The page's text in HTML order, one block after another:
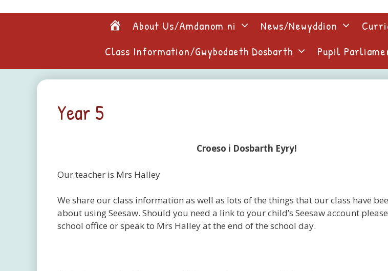
Home
About Us/Amdanom ni News/Newyddion
Class Information/Gwybodaeth Dosbarth
Pupil
Year 5
Croeso i Dosbarth Eyry!
Our teacher is Mrs Halley
We share our class information as well as lots of the things that our class have
about using Seesaw. Should you need a link to your child’s Seesaw account
school office or speak to Mrs Halley at the end of the school day.